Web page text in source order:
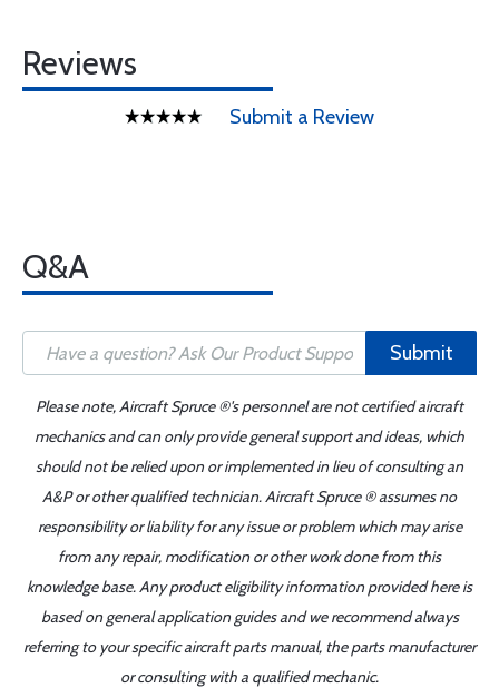
Reviews
Submit a Review
Q&A
Submit
Please note, Aircraft Spruce ®'s personnel are not certified aircraft
mechanics and can only provide general support and ideas, which
should not be relied upon or implemented in lieu of consulting an
A&P or other qualified technician. Aircraft Spruce ® assumes no
responsibility or liability for any issue or problem which may arise
from any repair, modification or other work done from this
knowledge base. Any product eligibility information provided here is
based on general application guides and we recommend always
referring to your specific aircraft parts manual, the parts manufacturer
or consulting with a qualified mechanic.